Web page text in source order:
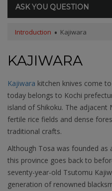
ASK YOU QUESTION
Introduction Kajiwara
KAJIWARA
Kajiwara kitchen knives come
today belongs to Kochi
island of Shikoku. The adjacent
fertile rice fields and dense
traditional crafts.
Although Tosa was founded
this province goes back to
seventy-year-old Tsutomu
generation of renowned